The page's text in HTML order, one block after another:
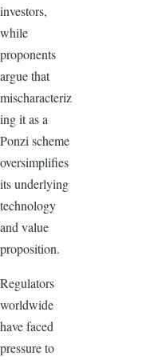
investors,
while
proponents
argue that
mischaracteriz
ing it as a
Ponzi scheme
oversimplifies
its underlying
technology
and value
proposition.
Regulators
worldwide
have faced
pressure to